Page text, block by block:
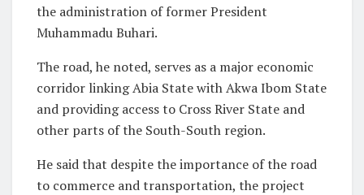
the administration of former President
Muhammadu Buhari.
The road, he noted, serves as a major economic
corridor linking Abia State with Akwa Ibom State
and providing access to Cross River State and
other parts of the South-South region.
He said that despite the importance of the road
to commerce and transportation, the project